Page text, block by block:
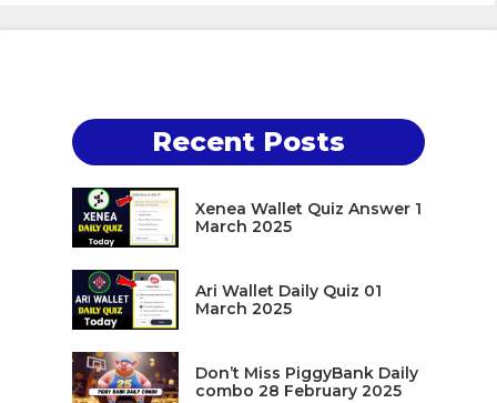
Recent Posts
Xenea Wallet Quiz Answer 1
March 2025
Ari Wallet Daily Quiz 01
March 2025
Don’t Miss PiggyBank Daily
combo 28 February 2025